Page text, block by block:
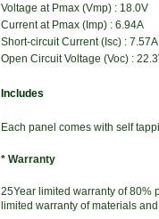
Voltage at Pmax (Vmp) : 18.0V
Current at Pmax (Imp) : 6.94A
Short-circuit Current (Isc) : 7.57A
Open Circuit Voltage (Voc) : 22.3
Includes
Each panel comes with self
* Warranty
25Year limited warranty of 80%
limited warranty of materials